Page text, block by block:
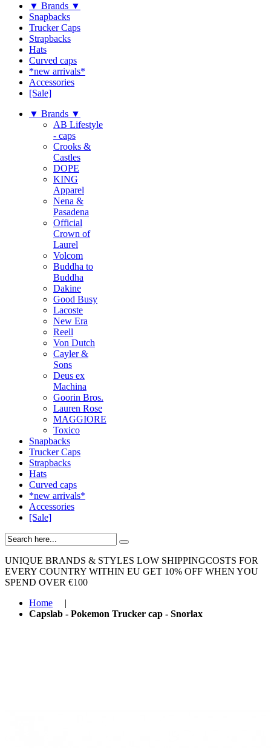
▼ Brands ▼
Snapbacks
Trucker Caps
Strapbacks
Hats
Curved caps
*new arrivals*
Accessories
[Sale]
▼ Brands ▼
AB Lifestyle
- caps
Crooks &
Castles
DOPE
KING
Apparel
Nena &
Pasadena
Official
Crown of
Laurel
Volcom
Buddha to
Buddha
Dakine
Good Busy
Lacoste
New Era
Reell
Von Dutch
Cayler &
Sons
Deus ex
Machina
Goorin Bros.
Lauren Rose
MAGGIORE
Toxico
Snapbacks
Trucker Caps
Strapbacks
Hats
Curved caps
*new arrivals*
Accessories
[Sale]
UNIQUE BRANDS & STYLES LOW SHIPPINGCOSTS FOR
EVERY COUNTRY WITHIN EU GET 10% OFF WHEN YOU
SPEND OVER €100
Home
|
Capslab - Pokemon Trucker cap - Snorlax